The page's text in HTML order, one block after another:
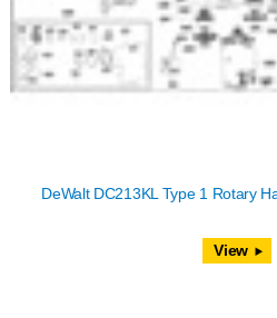
DeWalt DC213KL Type 1 Rotary
View